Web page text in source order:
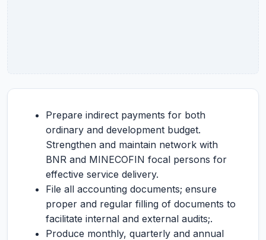
Prepare indirect payments for both
ordinary and development budget.
Strengthen and maintain network with
BNR and MINECOFIN focal persons for
effective service delivery.
File all accounting documents; ensure
proper and regular filling of documents to
facilitate internal and external audits;.
Produce monthly, quarterly and annual